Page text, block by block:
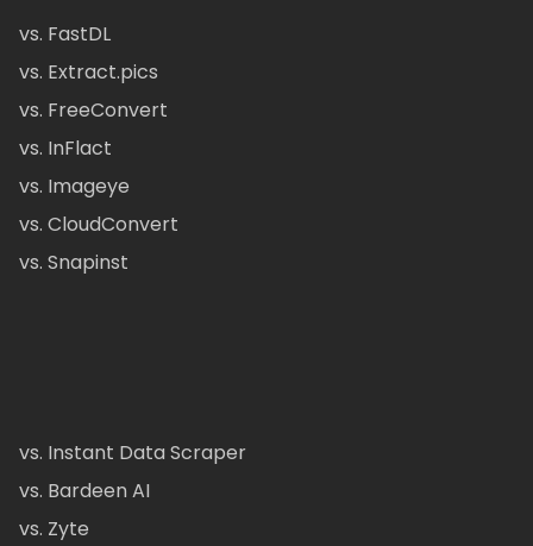
vs. FastDL
vs. Extract.pics
vs. FreeConvert
vs. InFlact
vs. Imageye
vs. CloudConvert
vs. Snapinst
vs. Instant Data Scraper
vs. Bardeen AI
vs. Zyte